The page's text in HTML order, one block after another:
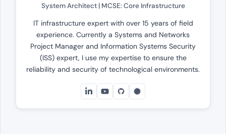
System Architect | MCSE: Core Infrastructure
IT infrastructure expert with over 15 years of field
experience. Currently a Systems and Networks
Project Manager and Information Systems Security
(ISS) expert, I use my expertise to ensure the
reliability and security of technological environments.